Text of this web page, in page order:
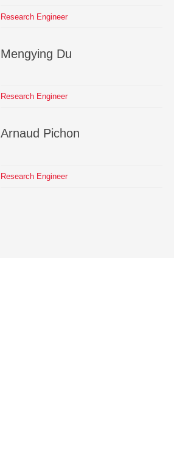
Research Engineer
Mengying Du
Research Engineer
Arnaud Pichon
Research Engineer